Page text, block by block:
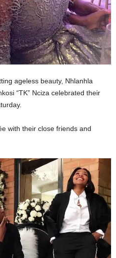
ageless beauty, Nhlanhla
“TK” Nciza celebrated their
with their close friends and